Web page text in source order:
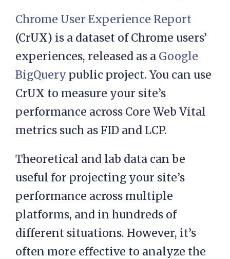
Chrome User Experience Report
(CrUX) is a dataset of Chrome users’
experiences, released as a Google
BigQuery public project. You can use
CrUX to measure your site’s
performance across Core Web Vital
metrics such as FID and LCP.
Theoretical and lab data can be
useful for projecting your site’s
performance across multiple
platforms, and in hundreds of
different situations. However, it’s
often more effective to analyze the